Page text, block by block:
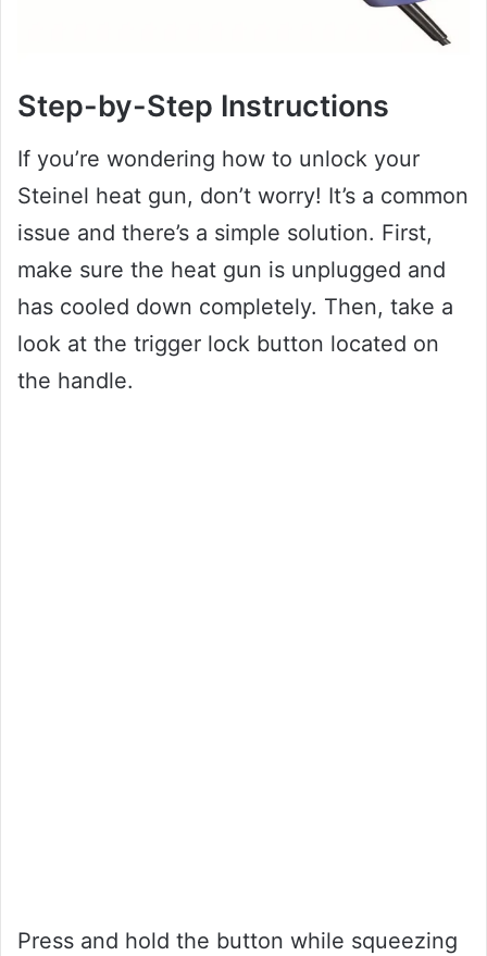
Step-by-Step Instructions
If you’re wondering how to unlock your
Steinel heat gun, don’t worry! It’s a common
issue and there’s a simple solution. First,
make sure the heat gun is unplugged and
has cooled down completely. Then, take a
look at the trigger lock button located on
the handle.
Press and hold the button while squeezing